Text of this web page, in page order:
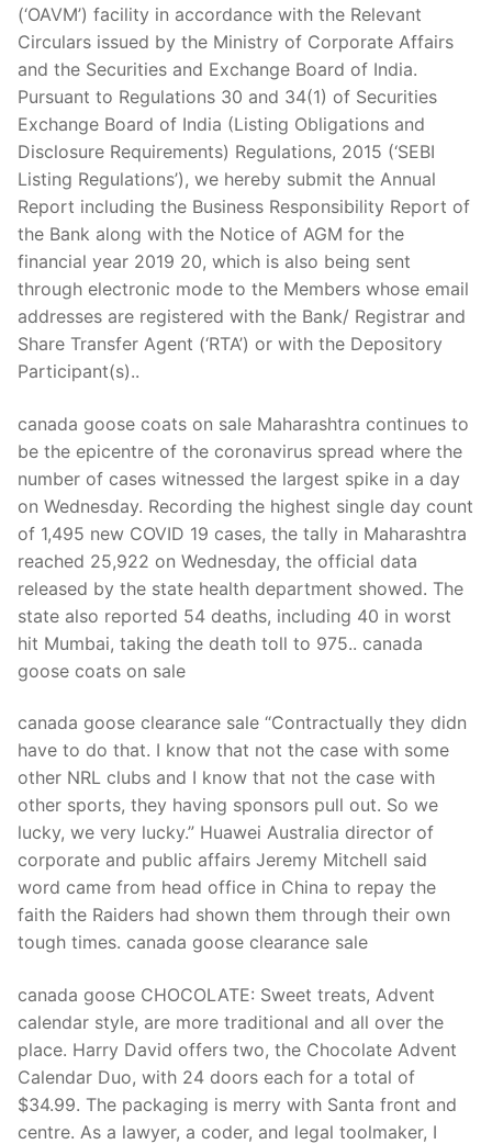
Clients
inquiry
Contact Us
(‘OAVM’) facility in accordance with the Relevant
Circulars issued by the Ministry of Corporate Affairs
and the Securities and Exchange Board of India.
Pursuant to Regulations 30 and 34(1) of Securities
Exchange Board of India (Listing Obligations and
Disclosure Requirements) Regulations, 2015 (‘SEBI
Listing Regulations’), we hereby submit the Annual
Report including the Business Responsibility Report of
the Bank along with the Notice of AGM for the
financial year 2019 20, which is also being sent
through electronic mode to the Members whose email
addresses are registered with the Bank/ Registrar and
Share Transfer Agent (‘RTA’) or with the Depository
Participant(s)..
canada goose coats on sale Maharashtra continues to
be the epicentre of the coronavirus spread where the
number of cases witnessed the largest spike in a day
on Wednesday. Recording the highest single day count
of 1,495 new COVID 19 cases, the tally in Maharashtra
reached 25,922 on Wednesday, the official data
released by the state health department showed. The
state also reported 54 deaths, including 40 in worst
hit Mumbai, taking the death toll to 975.. canada
goose coats on sale
canada goose clearance sale “Contractually they didn
have to do that. I know that not the case with some
other NRL clubs and I know that not the case with
other sports, they having sponsors pull out. So we
lucky, we very lucky.” Huawei Australia director of
corporate and public affairs Jeremy Mitchell said
word came from head office in China to repay the
faith the Raiders had shown them through their own
tough times. canada goose clearance sale
canada goose CHOCOLATE: Sweet treats, Advent
calendar style, are more traditional and all over the
place. Harry David offers two, the Chocolate Advent
Calendar Duo, with 24 doors each for a total of
$34.99. The packaging is merry with Santa front and
centre. As a lawyer, a coder, and legal toolmaker, I